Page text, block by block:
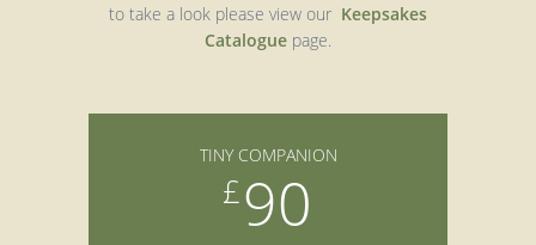
to take a look please view our Keepsakes
Catalogue page.
TINY COMPANION
£90